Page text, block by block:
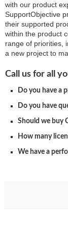
with our product
SupportObjective
their supported
within the product
range of priorities,
a new project to
Call us for all
Do you have a
Do you have
Should we buy
How many
We have a